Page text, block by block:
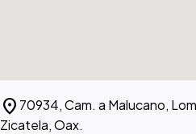
location_on 70934, Cam. a Malucano,
Zicatela, Oax.